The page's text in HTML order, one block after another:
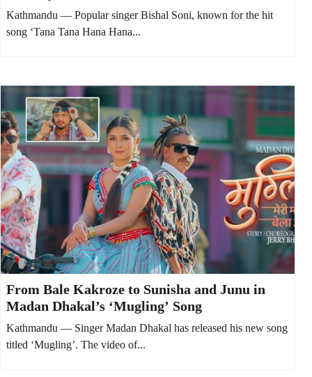
Kathmandu — Popular singer Bishal Soni, known for the hit
song ‘Tana Tana Hana Hana...
From Bale Kakroze to Sunisha and Junu in
Madan Dhakal’s ‘Mugling’ Song
Kathmandu — Singer Madan Dhakal has released his new song
titled ‘Mugling’. The video of...